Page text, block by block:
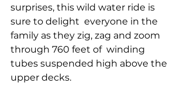
surprises, this wild water ride is
sure to delight  everyone in the
family as they zig, zag and zoom
through 760 feet of  winding
tubes suspended high above the
upper decks.